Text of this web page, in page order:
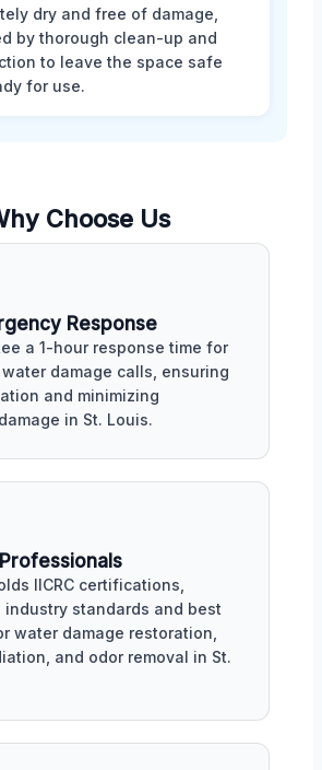
dry and free of damage,
by thorough clean-up and
to leave the space safe
for use.
Choose Us
Response
a 1-hour response time for
damage calls, ensuring
and minimizing
in St. Louis.
IICRC certifications,
industry standards and best
water damage restoration,
and odor removal in St.